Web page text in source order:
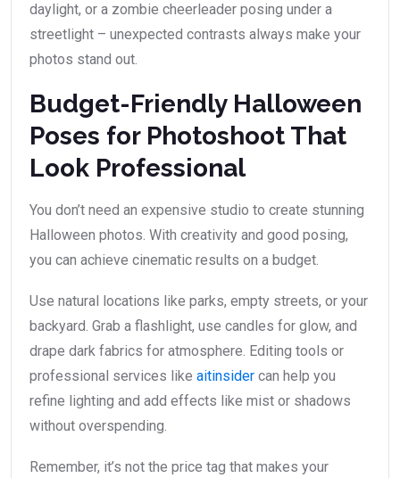
daylight, or a zombie cheerleader posing under a
streetlight – unexpected contrasts always make your
photos stand out.
Budget-Friendly Halloween
Poses for Photoshoot That
Look Professional
You don’t need an expensive studio to create stunning
Halloween photos. With creativity and good posing,
you can achieve cinematic results on a budget.
Use natural locations like parks, empty streets, or your
backyard. Grab a flashlight, use candles for glow, and
drape dark fabrics for atmosphere. Editing tools or
professional services like aitinsider can help you
refine lighting and add effects like mist or shadows
without overspending.
Remember, it’s not the price tag that makes your